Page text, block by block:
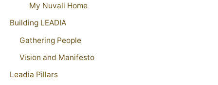
My Nuvali Home
Building LEADIA
Gathering People
Vision and Manifesto
Leadia Pillars